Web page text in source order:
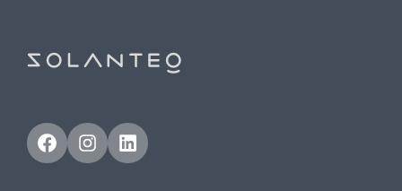
FacebookInstagramLinkedIn